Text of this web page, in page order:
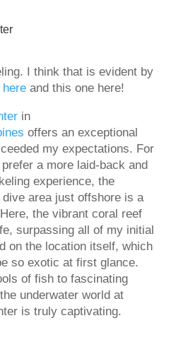
I think that is evident by
hereand this one here!
in
offers an exceptional
my expectations. For
a more laid-back and
experience, the
dive area just offshore is a
the vibrant coral reef
surpassing all of my initial
on the location itself, which
so exotic at first glance.
of fish to fascinating
underwater world at
is truly captivating.